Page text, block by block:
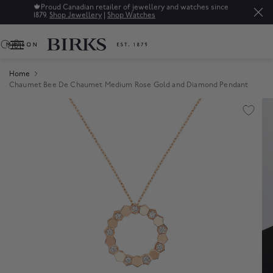
🍁 Proud Canadian retailer of jewellery and watches since
1879. Shop Jewellery | Shop Watches
0
Home
Chaumet Bee De Chaumet Medium Rose Gold and Diamond Pendant
Product Images